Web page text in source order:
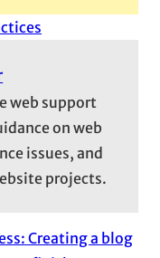
web support
on web
issues, and
projects.
Creating a blog